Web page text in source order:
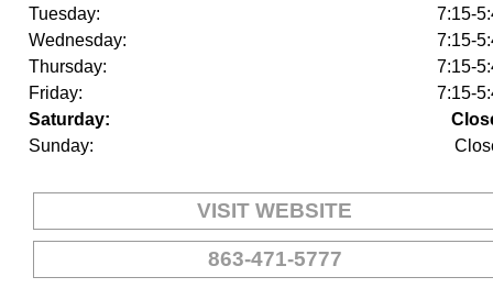
Tuesday:
7:15-
Wednesday:
7:15-
Thursday:
7:15-
Friday:
7:15-
Saturday:
Sunday:
VISIT WEBSITE
863-471-5777